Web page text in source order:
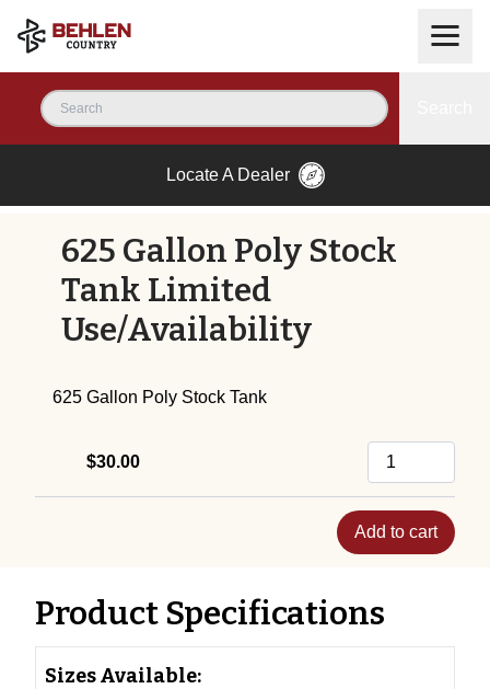
Locate A Dealer
625 Gallon Poly Stock
Tank Limited
Use/Availability
625 Gallon Poly Stock Tank
$30.00
Add to cart
Product Specifications
Sizes Available: